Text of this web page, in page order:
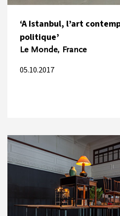
‘A Istanbul, l’art
politique’
Le Monde, France
05.10.2017